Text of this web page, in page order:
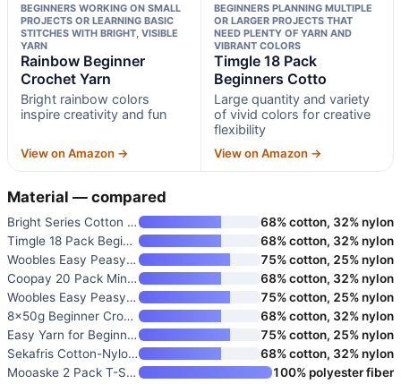
BEGINNERS WORKING ON SMALL
PROJECTS OR LEARNING BASIC
STITCHES WITH BRIGHT, VISIBLE
YARN
Rainbow Beginner
Crochet Yarn
Bright rainbow colors
inspire creativity and fun
View on Amazon →
BEGINNERS PLANNING MULTIPLE
OR LARGER PROJECTS THAT
NEED PLENTY OF YARN AND
VIBRANT COLORS
Timgle 18 Pack
Beginners Cotto
Large quantity and variety
of vivid colors for creative
flexibility
View on Amazon →
Material — compared
Bright Series Cotton Crochet Y
68% cotton, 32% nylon
Timgle 18 Pack Beginners Cotto
68% cotton, 32% nylon
Woobles Easy Peasy Yarn for Be
75% cotton, 25% nylon
Coopay 20 Pack Mini Beginner Y
68% cotton, 32% nylon
Woobles Easy Peasy Yarn for Be
75% cotton, 25% nylon
8x50g Beginner Crochet Cotton
68% cotton, 32% nylon
Easy Yarn for Beginners
75% cotton, 25% nylon
Sekafris Cotton-Nylon Blend Cr
68% cotton, 32% nylon
Mooaske 2 Pack T-Shirt Crochet
100% polyester fiber